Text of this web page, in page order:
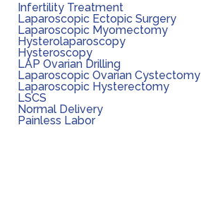
Infertility Treatment
Laparoscopic Ectopic Surgery
Laparoscopic Myomectomy
Hysterolaparoscopy
Hysteroscopy
LAP Ovarian Drilling
Laparoscopic Ovarian Cystectomy
Laparoscopic Hysterectomy
LSCS
Normal Delivery
Painless Labor